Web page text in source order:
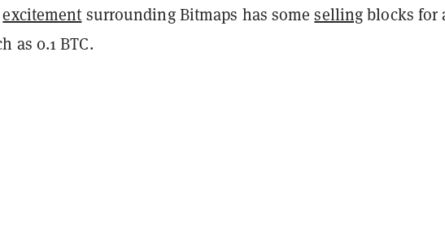
excitement surrounding Bitmaps has somesellingblocks for
as 0.1 BTC.